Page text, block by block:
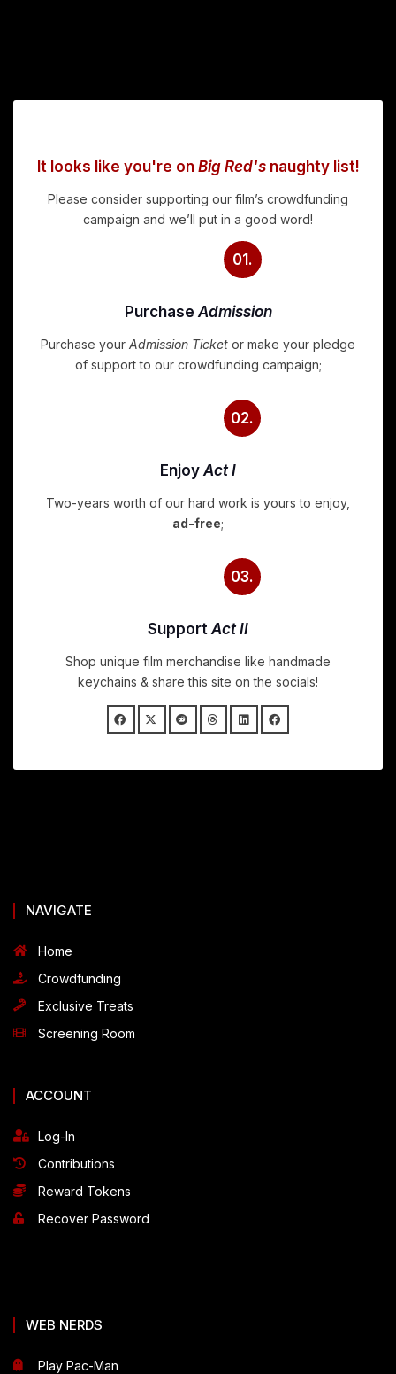
It looks like you're on Big Red'snaughty list!
Please consider supporting our film’s crowdfunding
campaign and we’ll put in a good word!
01.
Purchase Admission
Purchase your Admission Ticket or make your pledge
of support to our crowdfunding campaign;
02.
Enjoy Act I
Two-years worth of our hard work is yours to enjoy,
ad-free;
03.
Support Act II
Shop unique film merchandise like handmade
keychains & share this site on the socials!
NAVIGATE
Home
Crowdfunding
Exclusive Treats
Screening Room
ACCOUNT
Log-In
Contributions
Reward Tokens
Recover Password
WEB NERDS
Play Pac-Man